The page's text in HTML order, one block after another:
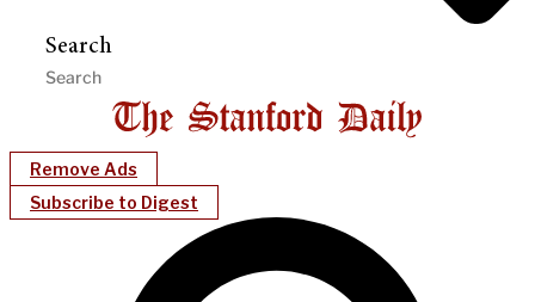
Search
Remove Ads
Subscribe to Digest